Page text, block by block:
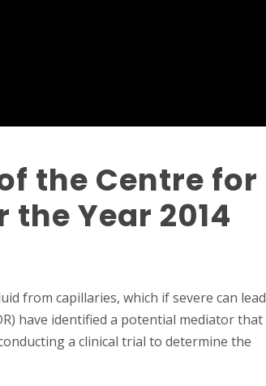
the Centre for
the Year 2014
from capillaries, which if severe can lead
have identified a potential mediator that
a clinical trial to determine the